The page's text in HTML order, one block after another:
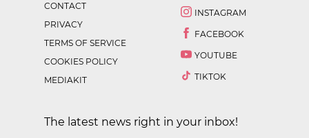
CONTACT
PRIVACY
TERMS OF SERVICE
COOKIES POLICY
MEDIAKIT
INSTAGRAM
FACEBOOK
YOUTUBE
TIKTOK
The latest news right in your inbox!